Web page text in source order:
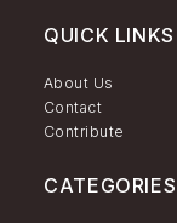
QUICK LINKS
About Us
Contact
Contribute
CATEGORIES